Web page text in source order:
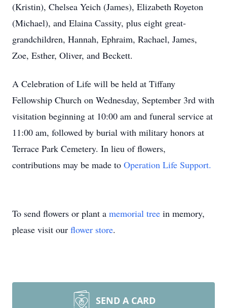
(Kristin), Chelsea Yeich (James), Elizabeth Royeton
(Michael), and Elaina Cassity, plus eight great-
grandchildren, Hannah, Ephraim, Rachael, James,
Zoe, Esther, Oliver, and Beckett.
A Celebration of Life will be held at Tiffany
Fellowship Church on Wednesday, September 3rd with
visitation beginning at 10:00 am and funeral service at
11:00 am, followed by burial with military honors at
Terrace Park Cemetery. In lieu of flowers,
contributions may be made to Operation Life Support.
To send flowers or plant a memorial tree in memory,
please visit our flower store.
SEND A CARD